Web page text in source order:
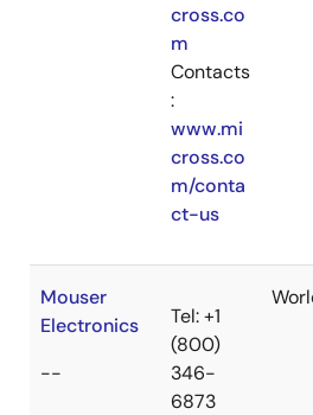
cross.co
m
Contacts
:
www.mi
cross.co
m/conta
ct-us
Mouser
Electronics
--
Tel: +1
(800)
346-
6873